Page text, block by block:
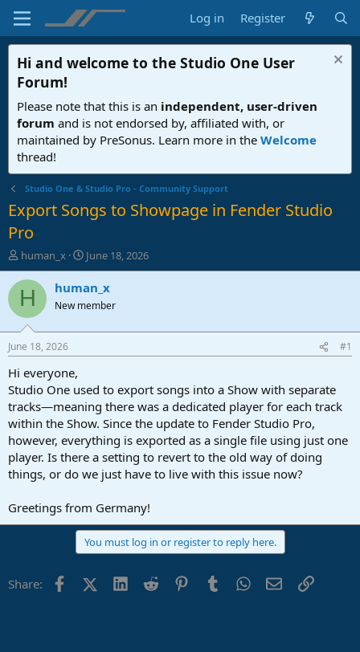
Log in Register
Hi and welcome to the Studio One User
Forum!
Please note that this is an independent, user-driven
forum and is not endorsed by, affiliated with, or
maintained by PreSonus. Learn more in the Welcome
thread!
Studio One & Studio Pro - Community Support
Export Songs to Showpage in Fender Studio
Pro
T
h
r
e
d
t
a
t
e
r
human_x
S
t
a
t
t
June 18, 2026
H human_x
New member
June 18, 2026 #1
Hi everyone,
Studio One used to export songs into a Show with separate
tracks—meaning there was a dedicated player for each track
within the Show. Since the update to Fender Studio Pro,
however, everything is exported as a single file using just one
player. Is there a setting to revert to the old way of doing
things, or do we just have to live with this issue now?
Greetings from Germany!
You must log in or register to reply here.
Share: FacebookX (Twitter)
LinkedIn
Reddit PinterestTumblrWhatsApp
EmailLink